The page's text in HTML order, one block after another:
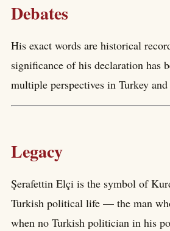
Debates
His exact words are historical
significance of his declaration has
multiple perspectives in Turkey
Legacy
Şerafettin Elçi is the symbol of
Turkish political life — the man
when no Turkish politician in his